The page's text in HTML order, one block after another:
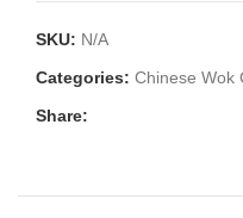
SKU: N/A
Categories: Chinese Wok
Share: